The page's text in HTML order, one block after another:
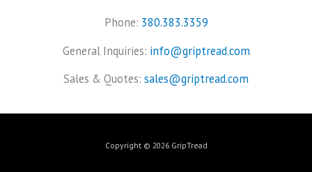
Phone: 380.383.3359
General Inquiries: info@griptread.com
Sales & Quotes: sales@griptread.com
Copyright © 2026 GripTread